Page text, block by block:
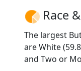
Race
The largest
are White
and Two or